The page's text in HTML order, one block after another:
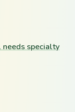
needs specialty